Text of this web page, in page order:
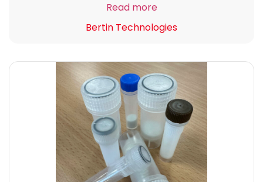
Read more
Bertin Technologies